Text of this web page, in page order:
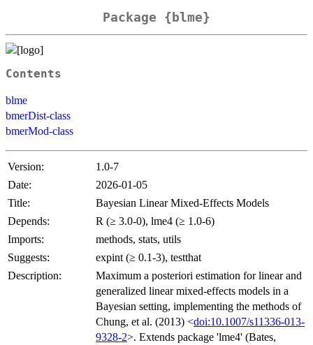
Package {blme}
Contents
blme
bmerDist-class
bmerMod-class
Version:
1.0-7
Date:
2026-01-05
Title:
Bayesian Linear Mixed-Effects Models
Depends:
R (≥ 3.0-0), lme4 (≥ 1.0-6)
Imports:
methods, stats, utils
Suggests:
expint (≥ 0.1-3), testthat
Description:
Maximum a posteriori estimation for linear and
generalized linear mixed-effects models in a
Bayesian setting, implementing the methods of
Chung, et al. (2013) <doi:10.1007/s11336-013-
9328-2>. Extends package 'lme4' (Bates,